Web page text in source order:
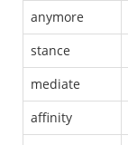
anymore
stance
mediate
affinity